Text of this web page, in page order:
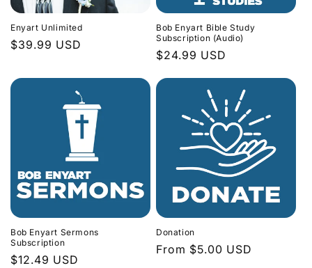
Enyart Unlimited
Regular
$39.99 USD
Bob Enyart Bible Study
Subscription (Audio)
Regular
$24.99 USD
Bob Enyart Sermons
Subscription
Regular
$12.49 USD
Donation
Regular
From $5.00 USD